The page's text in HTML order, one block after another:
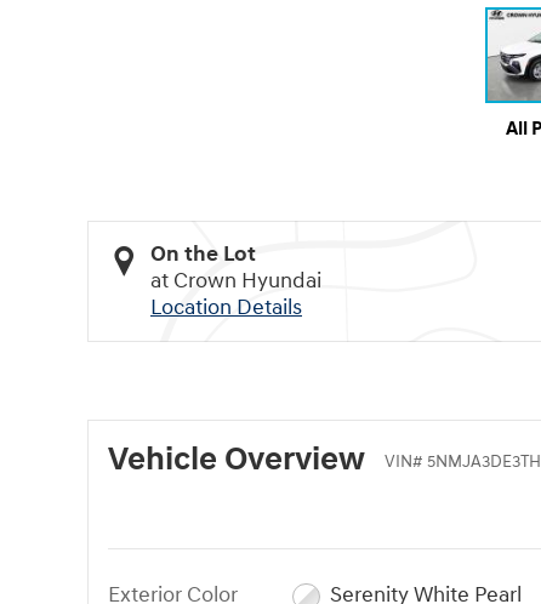
All
On the Lot
at Crown Hyundai
Location Details
Vehicle Overview VIN#
Exterior Color
Serenity White Pearl